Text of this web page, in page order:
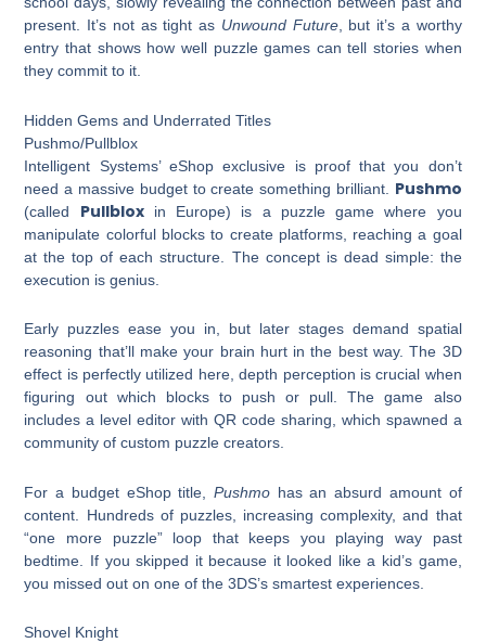
present. It’s not as tight as Unwound Future, but it’s a worthy
entry that shows how well puzzle games can tell stories when
they commit to it.
Hidden Gems and Underrated Titles
Pushmo/Pullblox
Intelligent Systems’ eShop exclusive is proof that you don’t
need a massive budget to create something brilliant. Pushmo
(called Pullbloxin Europe) is a puzzle game where you
manipulate colorful blocks to create platforms, reaching a goal
at the top of each structure. The concept is dead simple: the
execution is genius.
Early puzzles ease you in, but later stages demand spatial
reasoning that’ll make your brain hurt in the best way. The 3D
effect is perfectly utilized here, depth perception is crucial when
figuring out which blocks to push or pull. The game also
includes a level editor with QR code sharing, which spawned a
community of custom puzzle creators.
For a budget eShop title, Pushmo has an absurd amount of
content. Hundreds of puzzles, increasing complexity, and that
“one more puzzle” loop that keeps you playing way past
bedtime. If you skipped it because it looked like a kid’s game,
you missed out on one of the 3DS’s smartest experiences.
Shovel Knight